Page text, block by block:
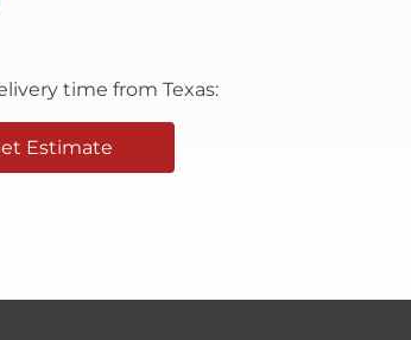
time from Texas:
Estimate